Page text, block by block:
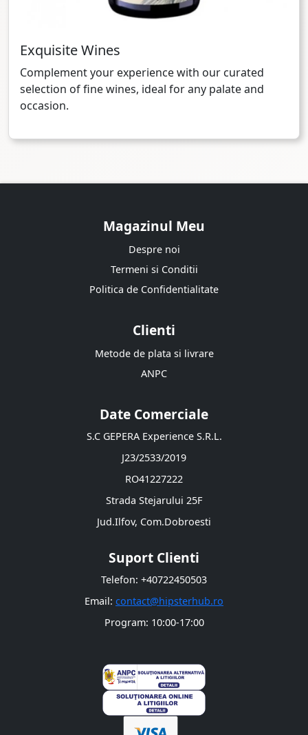
Exquisite Wines
Complement your experience with our curated
selection of fine wines, ideal for any palate and
occasion.
Magazinul Meu
Despre noi
Termeni si Conditii
Politica de Confidentialitate
Clienti
Metode de plata si livrare
ANPC
Date Comerciale
S.C GEPERA Experience S.R.L.
J23/2533/2019
RO41227222
Strada Stejarului 25F
Jud.Ilfov, Com.Dobroesti
Suport Clienti
Telefon: +40722450503
Email: contact@hipsterhub.ro
Program: 10:00-17:00